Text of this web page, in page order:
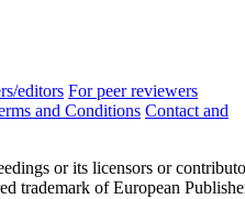
editors For peer reviewers
and Conditions Contact and
or its licensors or
trademark of European